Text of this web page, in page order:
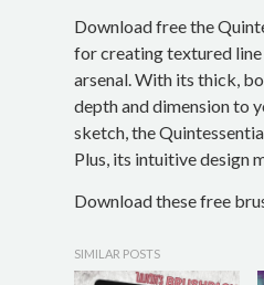
Download free the
for creating textured
arsenal. With its thick,
depth and dimension to
sketch, the
Plus, its intuitive design
Download these free
SIMILAR POSTS